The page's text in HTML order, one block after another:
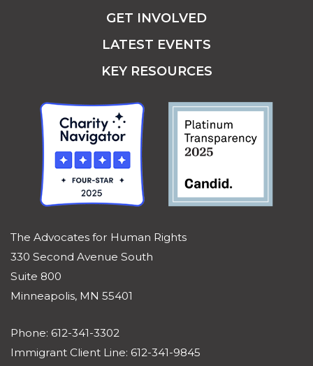
The Advocates for Human Rights
330 Second Avenue South
Suite 800
Minneapolis, MN 55401
Phone: 612-341-3302
Immigrant Client Line: 612-341-9845
GET INVOLVED
LATEST EVENTS
KEY RESOURCES